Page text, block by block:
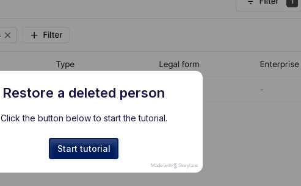
Restore a deleted person
Click the button below to start the tutorial.
Start tutorial
Made with Storylane